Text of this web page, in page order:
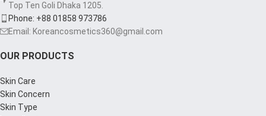
Top Ten Goli Dhaka 1205.
Phone: +88 01858 973786
Email: Koreancosmetics360@gmail.com
OUR PRODUCTS
Skin Care
Skin Concern
Skin Type